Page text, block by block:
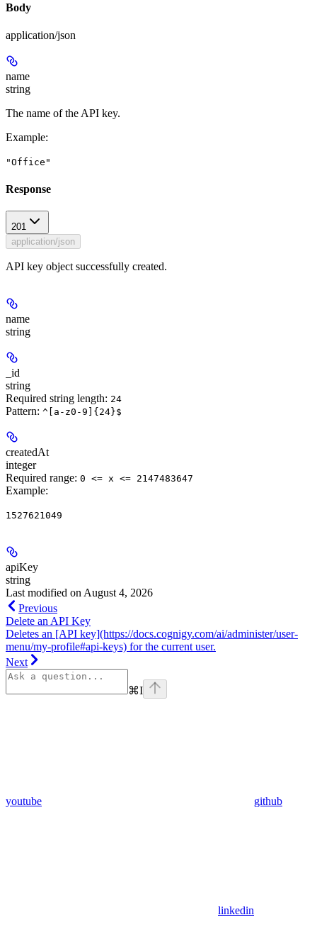
Body
application/json
name
string
The name of the API key.
Example:
"Office"
Response
201
application/json
API key object successfully created.
name
string
_id
string
Required string length: 24
Pattern: ^[a-z0-9]{24}$
createdAt
integer
Required range: 0 <= x <= 2147483647
Example:
1527621049
apiKey
string
Last modified on August 4, 2026
Previous
Delete an API Key
Deletes an [API key](https://docs.cognigy.com/ai/administer/user-
menu/my-profile#api-keys) for the current user.
Next
⌘I
youtube github
linkedin